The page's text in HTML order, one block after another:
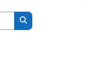
Search courses